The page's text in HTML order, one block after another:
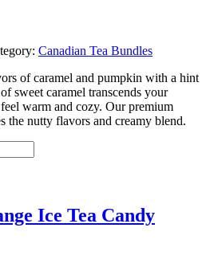
Canadian Tea Bundles
of caramel and pumpkin with a hint
sweet caramel transcends your
warm and cozy. Our premium
the nutty flavors and creamy blend.
Ice Tea Candy